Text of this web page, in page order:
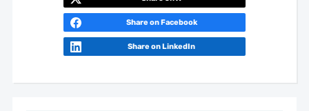
Share on Facebook
Share on LinkedIn